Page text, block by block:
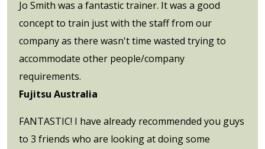
Jo Smith was a fantastic trainer. It was a good
concept to train just with the staff from our
company as there wasn't time wasted trying to
accommodate other people/company
requirements.
Fujitsu Australia
FANTASTIC! I have already recommended you guys
to 3 friends who are looking at doing some